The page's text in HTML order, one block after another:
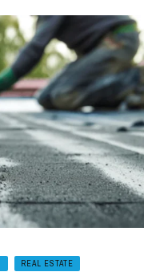
REAL ESTATE